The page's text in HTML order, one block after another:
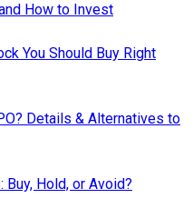
How to Invest
You Should Buy Right
Details & Alternatives to
Hold, or Avoid?